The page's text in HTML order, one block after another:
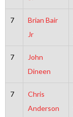
7
Brian Bair
Jr
7
John
Dineen
7
Chris
Anderson